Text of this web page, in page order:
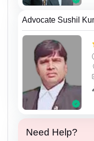
Advocate Sushil
Need Help?